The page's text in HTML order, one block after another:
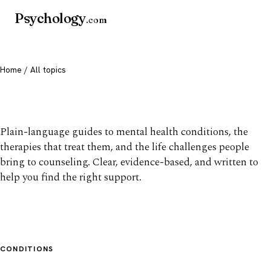
Psychology.com
Home / All topics
Plain-language guides to mental health conditions, the
therapies that treat them, and the life challenges people
bring to counseling. Clear, evidence-based, and written to
help you find the right support.
CONDITIONS